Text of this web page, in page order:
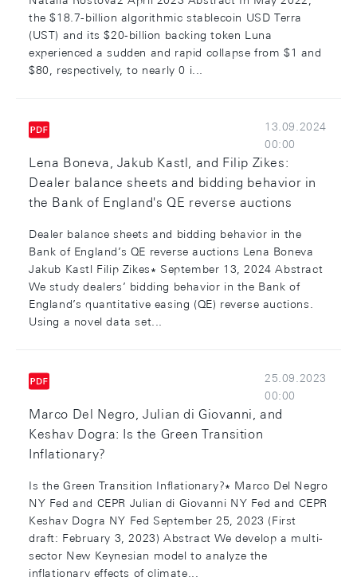
the $18.7-billion algorithmic stablecoin USD Terra
(UST) and its $20-billion backing token Luna
experienced a sudden and rapid collapse from $1 and
$80, respectively, to nearly 0 i...
13.09.2024
00:00
Lena Boneva, Jakub Kastl, and Filip Zikes:
Dealer balance sheets and bidding behavior in
the Bank of England's QE reverse auctions
Dealer balance sheets and bidding behavior in the
Bank of England’s QE reverse auctions Lena Boneva
Jakub Kastl Filip Zikes∗ September 13, 2024 Abstract
We study dealers’ bidding behavior in the Bank of
England’s quantitative easing (QE) reverse auctions.
Using a novel data set...
25.09.2023
00:00
Marco Del Negro, Julian di Giovanni, and
Keshav Dogra: Is the Green Transition
Inflationary?
Is the Green Transition Inflationary?∗ Marco Del Negro
NY Fed and CEPR Julian di Giovanni NY Fed and CEPR
Keshav Dogra NY Fed September 25, 2023 (First
draft: February 3, 2023) Abstract We develop a multi-
sector New Keynesian model to analyze the
inflationary effects of climate...